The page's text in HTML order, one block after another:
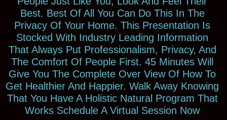
Best. Best Of All You Can Do This In The
Privacy Of Your Home. This Presentation Is
Stocked With Industry Leading Information
That Always Put Professionalism, Privacy, And
The Comfort Of People First. 45 Minutes Will
Give You The Complete Over View Of How To
Get Healthier And Happier. Walk Away Knowing
That You Have A Holistic Natural Program That
Works Schedule A Virtual Session Now